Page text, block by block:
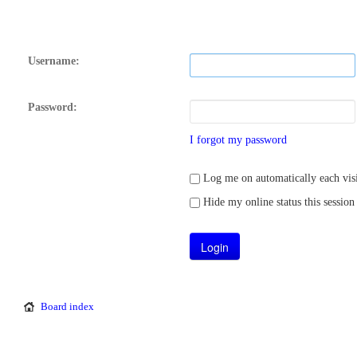
Username:
Password:
I forgot my password
Log me on automatically each
Hide my online status this session
Board index